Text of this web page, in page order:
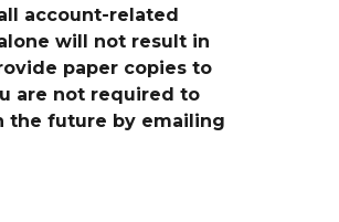
account-related
will not result in
paper copies to
are not required to
the future by emailing